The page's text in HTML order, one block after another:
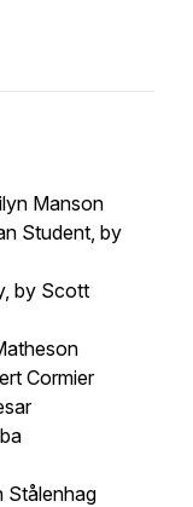
Manson
Student, by
by Scott
Cormier
Stålenhag